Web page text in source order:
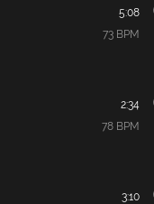
5:08
73BPM
2:34
78BPM
3:10